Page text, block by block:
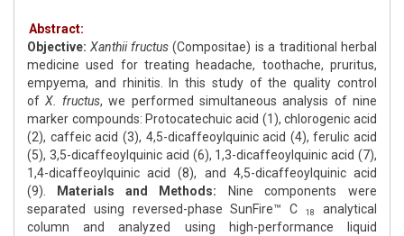
Abstract:
Objective: Xanthii fructus (Compositae) is a traditional herbal
medicine used for treating headache, toothache, pruritus,
empyema, and rhinitis. In this study of the quality control
of X. fructus, we performed simultaneous analysis of nine
marker compounds: Protocatechuic acid (1), chlorogenic acid
(2), caffeic acid (3), 4,5-dicaffeoylquinic acid (4), ferulic acid
(5), 3,5-dicaffeoylquinic acid (6), 1,3-dicaffeoylquinic acid (7),
1,4-dicaffeoylquinic acid (8), and 4,5-dicaffeoylquinic acid
(9).
Materials and Methods: Nine components were
separated using reversed-phase SunFire™ C
18
analytical
column and analyzed using high-performance liquid